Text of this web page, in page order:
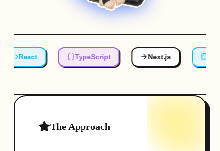
React TypeScript Next.js
The Approach